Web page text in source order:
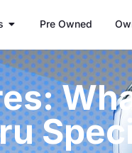
Pre Owned